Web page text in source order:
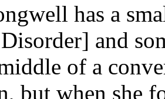
has a
and
of a
but when she